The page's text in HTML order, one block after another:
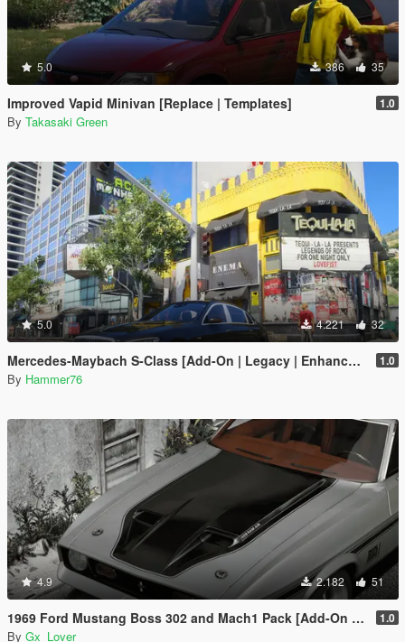
5.0 386 35
Improved Vapid Minivan [Replace | Templates] 1.0
By Takasaki Green
5.0 4.221 32
Mercedes-Maybach S-Class [Add-On | Legacy | Enhanced] 1.0
By Hammer76
4.9 2.182 51
1969 Ford Mustang Boss 302 and Mach1 Pack [Add-On | Template] 1.0
By Gx_Lover